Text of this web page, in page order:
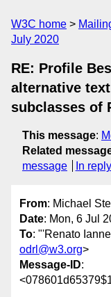
W3C home
July 2020
RE: Profile
alternative
subclasses of
This message:
Related
message
In
From: Michael
Date: Mon, 6 Jul
To: "'Renato
odrl@w3.org>
Message-ID: